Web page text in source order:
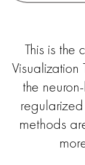
This is the
the
methods